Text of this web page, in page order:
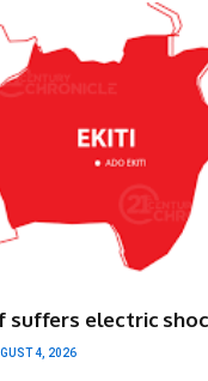
suffers electric
4, 2026